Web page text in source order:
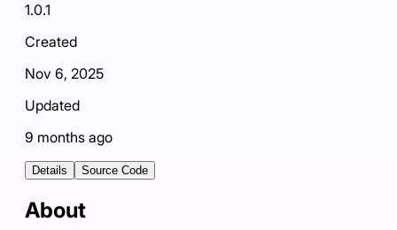
1.0.1
Created
Nov 6, 2025
Updated
9 months ago
Details Source Code
About